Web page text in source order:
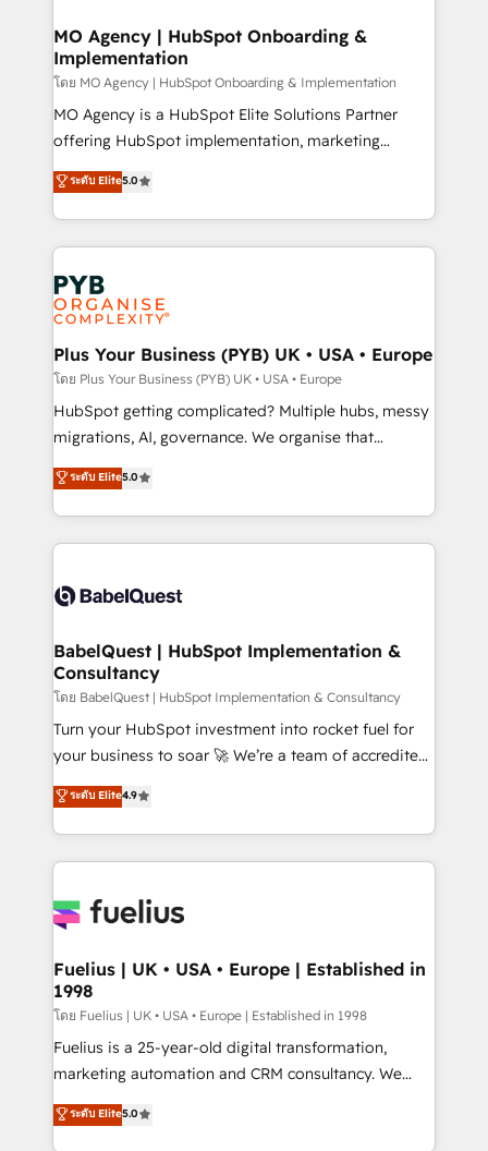
Augmentée. Ce n'est pas une entreprise qui utilise
l'IA. C'est une organisation qui a réussi la symbiose
entre l'expertise humaine et l'intelligence artificielle.
Pas pour remplacer l'humain, mais pour l'augmenter.
Chez Ideagency, nous accompagnons cette
données unifiées, des processus alignés. Ensuite
l'augmentation : l'IA là où elle crée de la valeur. Et
Stand Out.
MO Agency | HubSpot Onboarding &
Implementation
โดย MO Agency | HubSpot Onboarding & Implementation
MO Agency is a HubSpot Elite Solutions Partner
offering HubSpot implementation, marketing
automation, CRM and RevOps consulting, B2B SEO,
paid media, content marketing, AEO and GEO (AI
search optimisation), and HubSpot Content Hub and
WordPress development. We work with enterprise
and growth-led companies across technology,
professional services, financial services and
industrial sectors. Offices in Johannesburg, Cape
Town, Dubai & London. 500+ HubSpot CRM
implementations delivered. AI visibility coverage
across ChatGPT, Claude, Perplexity, Gemini and
Google AI Overviews. HubSpot Impact Award -
Innovation HubSpot Impact Award - Platform
Migration Excellence HubSpot Impact Award -
accreditations with HubSpot.
ระดับ Elite5.0
Plus Your Business (PYB) UK • USA • Europe
โดย Plus Your Business (PYB) UK • USA • Europe
HubSpot getting complicated? Multiple hubs, messy
migrations, AI, governance. We organise that
complexity, so your team can put HubSpot to work...
Welcome to our Profile! We help with: • CRM
implementation, reports, workflows, and team
training • CRM migration from Salesforce, Pipedrive,
custom API integrations • AI governance for
Boutique 'Elite' team of 12 • 150+ clients across Sales
Hub, Marketing Hub, Service Hub, Data Hub and
CMS • ISO/IEC 27001:2022, ISO 9001:2015, and ISO
42001:2023 certified - the AI management standard •
GuardHub: our AI governance framework, built on
'𝗖𝗼𝗻𝘁𝗮𝗰𝘁 𝗯𝘂𝘀𝗶𝗻𝗲𝘀𝘀' button to get in touch (𝘸𝘦'𝘳𝘦
𝘴𝘶𝘱𝘦𝘳 𝘳𝘦𝘴𝘱𝘰𝘯𝘴𝘪𝘷𝘦)
ระดับ Elite5.0
BabelQuest | HubSpot Implementation &
Consultancy
โดย BabelQuest | HubSpot Implementation & Consultancy
Turn your HubSpot investment into rocket fuel for
your business to soar 🚀 We’re a team of accredited
HubSpot experts ready to help you. We can
implement the platform into complex business
environments, optimise what you've got and make
sure you can actually use it, build your website in
for you and execute it on HubSpot. We are on the
framework, meaning we've been accredited by
HubSpot and vetted by the CCS, which means we
can support public sector companies as well the
other ones listed in our profile. Our services: -
HubSpot implementation - HubSpot CMS website
is there for you to: - Grow revenue, and run your
ระดับ Elite4.9
Fuelius | UK • USA • Europe | Established in
1998
โดย Fuelius | UK • USA • Europe | Established in 1998
Fuelius is a 25-year-old digital transformation,
marketing automation and CRM consultancy. We
enable mid-market and enterprise clients to
maximise their return from digital and fuel their
ระดับ Elite5.0